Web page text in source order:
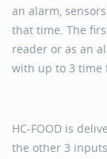
an alarm,
that time. The
reader or as an
with up to 3 time
HC-FOOD is
the other 3